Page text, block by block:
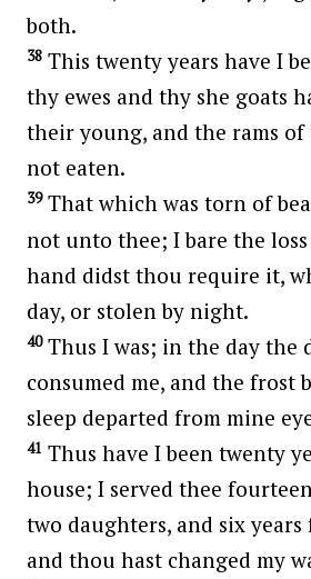
both.
38 This twenty years have I
thy ewes and thy she goats
their young, and the rams
not eaten.
39That which was torn of
not unto thee; I bare the
hand didst thou require it,
day, or stolen by night.
40Thus I was; in the day the
consumed me, and the frost
sleep departed from mine
41 Thus have I been twenty
house; I served thee
two daughters, and six
and thou hast changed my